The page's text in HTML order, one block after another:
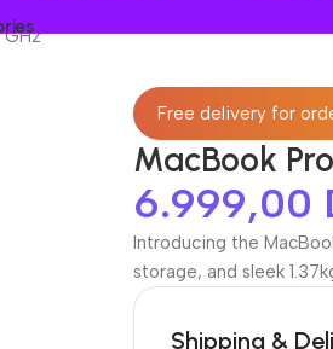
GHz
Free delivery for
MacBook
6.999,00
Introducing the
storage, and sleek
Shipping &